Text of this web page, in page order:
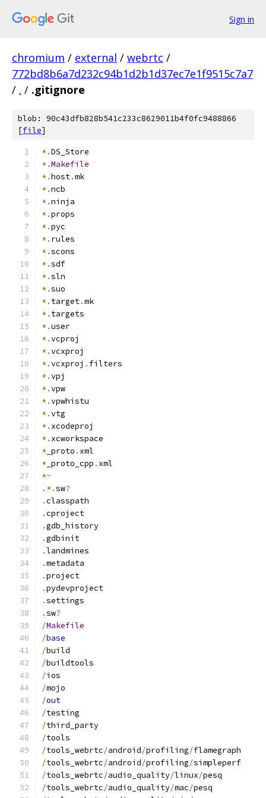
Sign in
chromium / external / webrtc /
772bd8b6a7d232c94b1d2b1d37ec7e1f9515c7a7
/ . / .gitignore
blob: 90c43dfb828b541c233c8629011b4f0fc9488866
[file]
*.DS_Store
*.Makefile
*.host.mk
*.ncb
*.ninja
*.props
*.pyc
*. rules
*.scons
*.sdf
*.sln
*.suo
*. target.mk
*. targets
*.user
*.vcproj
*.vcxproj
*.vcxproj . filters
*.vpj
*.vpw
*.vpwhistu
*.vtg
*. xcodeproj
*. xcworkspace
* _proto . xml
* _proto_cpp . xml
*~
.*.sw?
.classpath
.cproject
.gdb_history
.gdbinit
.landmines
.metadata
.project
.pydevproject
.settings
.sw?
/Makefile
/base
/build
/buildtools
/ios
/mojo
/out
/testing
/third_party
/tools
/tools_webrtc/android/profiling/flamegraph
/tools_webrtc/android/profiling/simpleperf
/tools_webrtc/audio_quality/linux/pesq
/tools_webrtc/audio_quality/mac/pesq